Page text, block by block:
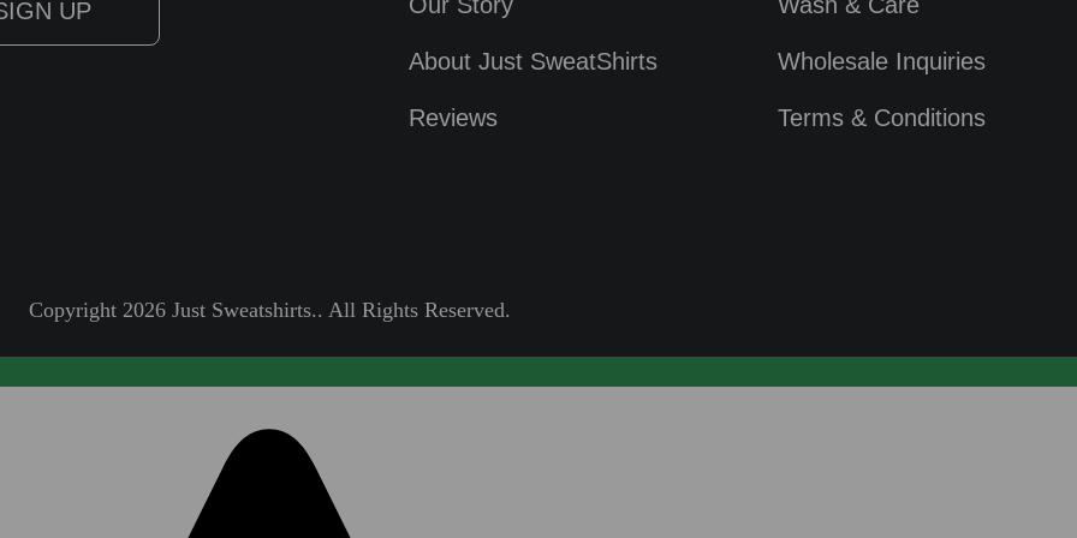
About Just SweatShirts
Reviews
Wholesale Inquiries
Terms & Conditions
Copyright 2026 Just Sweatshirts.. All Rights Reserved.